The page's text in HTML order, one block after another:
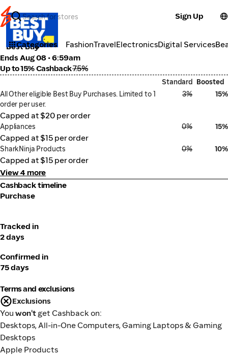
Sign Up
Categories FashionTravelElectronicsDigital Services
Electronics
Best Buy
Ends Aug 08 • 6:59am
Up to 15% Cashback7.5%
Standard Boosted
All Other eligible Best Buy Purchases. Limited to 1
order per user.
3% 15%
Capped at $20 per order
Appliances 0% 15%
Capped at $15 per order
SharkNinja Products 0% 10%
Capped at $15 per order
View 4 more
Cashback timeline
Purchase
Tracked in
2 days
Confirmed in
75 days
Terms and exclusions
Exclusions
You won't get Cashback on:
Desktops, All-in-One Computers, Gaming Laptops & Gaming
Desktops
Apple Products